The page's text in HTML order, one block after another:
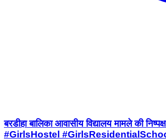
बरडीहा बालिका आवासीय विद्यालय मामले
#GirlsHostel